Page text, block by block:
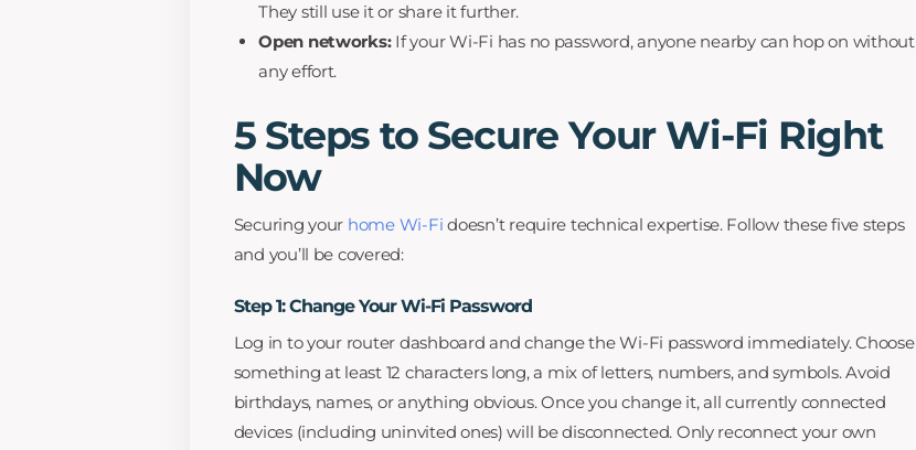
They still use it or share it further.
Open networks: If your Wi-Fi has no password, anyone nearby can hop on without
any effort.
5 Steps to Secure Your Wi-Fi Right
Now
Securing your home Wi-Fi doesn’t require technical expertise. Follow these five steps
and you’ll be covered:
Step 1: Change Your Wi-Fi Password
Log in to your router dashboard and change the Wi-Fi password immediately. Choose
something at least 12 characters long, a mix of letters, numbers, and symbols. Avoid
birthdays, names, or anything obvious. Once you change it, all currently connected
devices (including uninvited ones) will be disconnected. Only reconnect your own